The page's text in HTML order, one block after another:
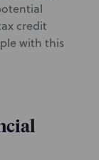
credit
with this